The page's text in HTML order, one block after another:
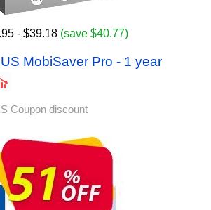
- $39.18 (save $40.77)
MobiSaver Pro - 1 year
Coupon discount